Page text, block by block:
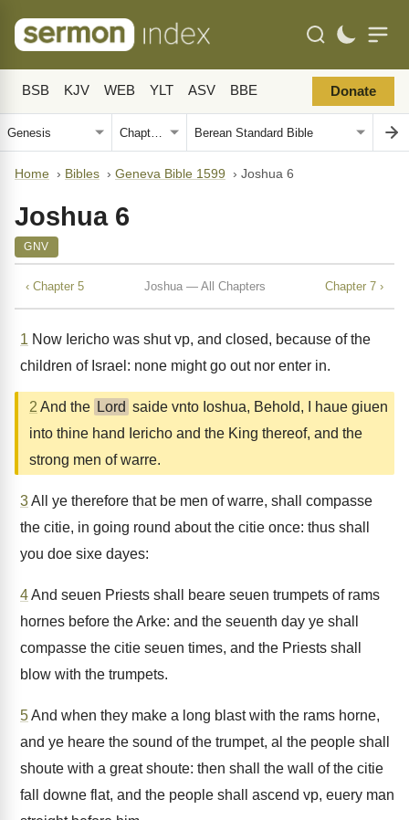
BSB KJV WEB YLT ASV BBE Donate
Home › Bibles › Geneva Bible 1599 › Joshua 6
Joshua 6
GNV
‹ Chapter 5 Joshua — All Chapters Chapter 7 ›
1 Now Iericho was shut vp, and closed, because of the
children of Israel: none might go out nor enter in.
2 And the Lord saide vnto Ioshua, Behold, I haue giuen
into thine hand Iericho and the King thereof, and the
strong men of warre.
3All ye therefore that be men of warre, shall compasse
the citie, in going round about the citie once: thus shall
you doe sixe dayes:
4And seuen Priests shall beare seuen trumpets of rams
hornes before the Arke: and the seuenth day ye shall
compasse the citie seuen times, and the Priests shall
blow with the trumpets.
5And when they make a long blast with the rams horne,
and ye heare the sound of the trumpet, al the people shall
shoute with a great shoute: then shall the wall of the citie
fall downe flat, and the people shall ascend vp, euery man